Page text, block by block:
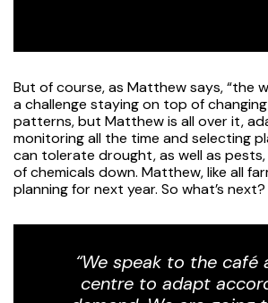
But of course, as Matthew says, “the
a challenge staying on top of
patterns, but Matthew is all over it,
monitoring all the time and selecting
can tolerate drought, as well as
of chemicals down. Matthew, like all
planning for next year. So what’s next?
“We speak to the café
centre to adapt